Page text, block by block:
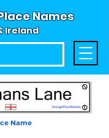
Names
Ireland
Name